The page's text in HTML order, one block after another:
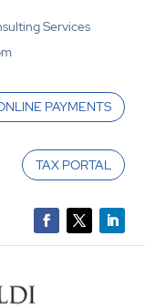
Services
PAYMENTS
TAX PORTAL